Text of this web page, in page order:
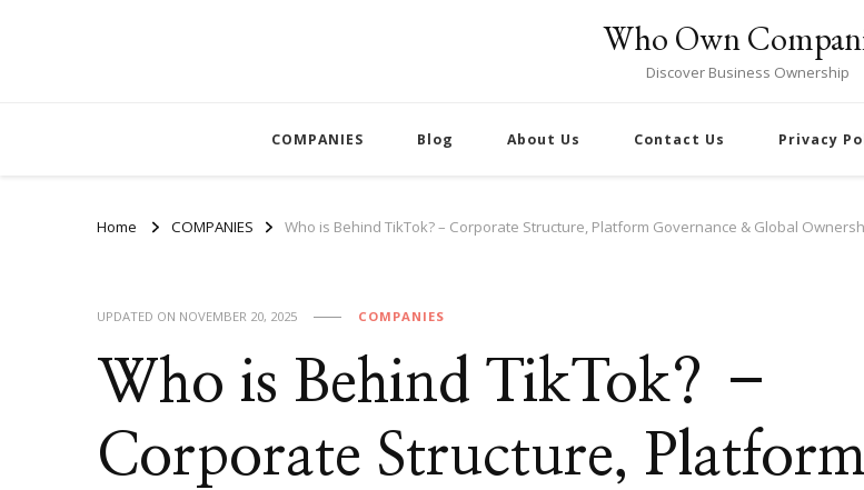
Who Own
Discover Business Ownership
COMPANIES Blog About Us Contact Us Privacy
Home COMPANIES Who is Behind TikTok? – Corporate Structure, Platform Governance & Global
UPDATED ON NOVEMBER 20, 2025 COMPANIES
Who is Behind TikTok? –
Corporate Structure, Platform